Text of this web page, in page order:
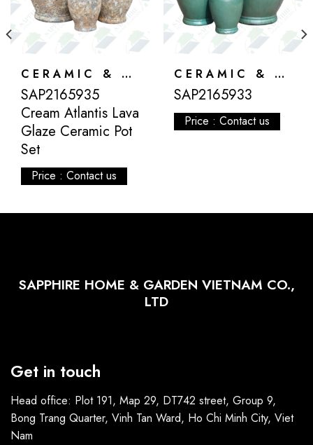
CERAMIC & ATLANTIS
SAP2165935
Cream Atlantis Lava
Glaze Ceramic Pot
Set
Price : Contact us
CERAMIC & ATLANTIS
SAP2165933
Price : Contact us
SAPPHIRE HOME & GARDEN VIETNAM CO.,
LTD
Get in touch
Head office: Plot 191, Map 29, DT742 street, Group 9,
Bong Trang Quarter, Vinh Tan Ward, Ho Chi Minh City, Viet
Nam